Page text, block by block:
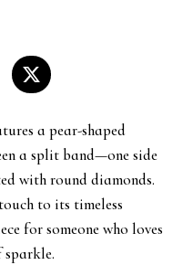
a pear-shaped
a split band—one side
with round diamonds.
to its timeless
for someone who loves